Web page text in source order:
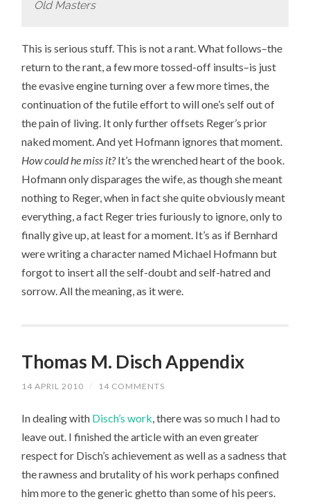
Old Masters
This is serious stuff. This is not a rant. What follows–the
return to the rant, a few more tossed-off insults–is just
the evasive engine turning over a few more times, the
continuation of the futile effort to will one’s self out of
the pain of living. It only further offsets Reger’s prior
naked moment. And yet Hofmann ignores that moment.
How could he miss it?It’s the wrenched heart of the book.
Hofmann only disparages the wife, as though she meant
nothing to Reger, when in fact she quite obviously meant
everything, a fact Reger tries furiously to ignore, only to
finally give up, at least for a moment. It’s as if Bernhard
were writing a character named Michael Hofmann but
forgot to insert all the self-doubt and self-hatred and
sorrow. All the meaning, as it were.
Thomas M. Disch Appendix
14 APRIL 2010 / 14 COMMENTS
In dealing with Disch’s work, there was so much I had to
leave out. I finished the article with an even greater
respect for Disch’s achievement as well as a sadness that
the rawness and brutality of his work perhaps confined
him more to the generic ghetto than some of his peers.